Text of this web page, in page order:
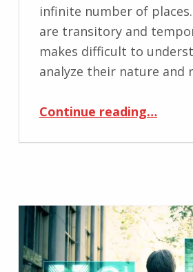
infinite number of
are transitory and
makes difficult to
analyze their nature and
Continue reading“Effectiveness and Efficiency of Time Representation of Human Spatial Movement on Geographic Maps”
…